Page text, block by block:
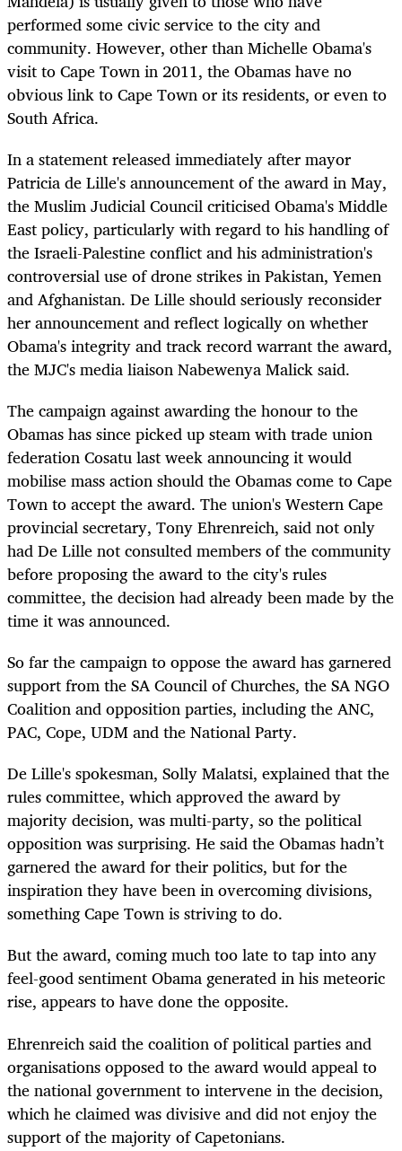
performed some civic service to the city and
community. However, other than Michelle Obama's
visit to Cape Town in 2011, the Obamas have no
obvious link to Cape Town or its residents, or even to
South Africa.
In a statement released immediately after mayor
Patricia de Lille's announcement of the award in May,
the Muslim Judicial Council criticised Obama's Middle
East policy, particularly with regard to his handling of
the Israeli-Palestine conflict and his administration's
controversial use of drone strikes in Pakistan, Yemen
and Afghanistan. De Lille should seriously reconsider
her announcement and reflect logically on whether
Obama's integrity and track record warrant the award,
the MJC's media liaison Nabewenya Malick said.
The campaign against awarding the honour to the
Obamas has since picked up steam with trade union
federation Cosatu last week announcing it would
mobilise mass action should the Obamas come to Cape
Town to accept the award. The union's Western Cape
provincial secretary, Tony Ehrenreich, said not only
had De Lille not consulted members of the community
before proposing the award to the city's rules
committee, the decision had already been made by the
time it was announced.
So far the campaign to oppose the award has garnered
support from the SA Council of Churches, the SA NGO
Coalition and opposition parties, including the ANC,
PAC, Cope, UDM and the National Party.
De Lille's spokesman, Solly Malatsi, explained that the
rules committee, which approved the award by
majority decision, was multi-party, so the political
opposition was surprising. He said the Obamas hadn’t
garnered the award for their politics, but for the
inspiration they have been in overcoming divisions,
something Cape Town is striving to do.
But the award, coming much too late to tap into any
feel-good sentiment Obama generated in his meteoric
rise, appears to have done the opposite.
Ehrenreich said the coalition of political parties and
organisations opposed to the award would appeal to
the national government to intervene in the decision,
which he claimed was divisive and did not enjoy the
support of the majority of Capetonians.